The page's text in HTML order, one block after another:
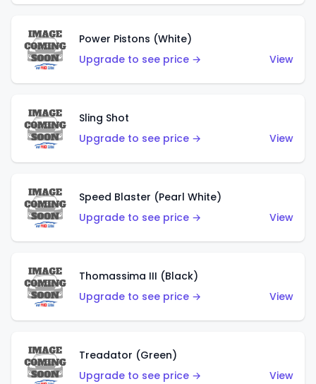
Power Pistons (White)
Upgrade to see price →
View
Sling Shot
Upgrade to see price →
View
Speed Blaster (Pearl White)
Upgrade to see price →
View
Thomassima III (Black)
Upgrade to see price →
View
Treadator (Green)
Upgrade to see price →
View